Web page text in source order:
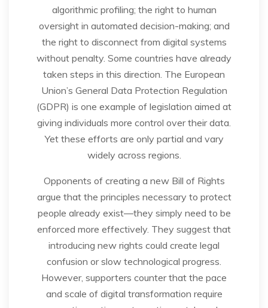
algorithmic profiling; the right to human
oversight in automated decision-making; and
the right to disconnect from digital systems
without penalty. Some countries have already
taken steps in this direction. The European
Union’s General Data Protection Regulation
(GDPR) is one example of legislation aimed at
giving individuals more control over their data.
Yet these efforts are only partial and vary
widely across regions.
Opponents of creating a new Bill of Rights
argue that the principles necessary to protect
people already exist—they simply need to be
enforced more effectively. They suggest that
introducing new rights could create legal
confusion or slow technological progress.
However, supporters counter that the pace
and scale of digital transformation require